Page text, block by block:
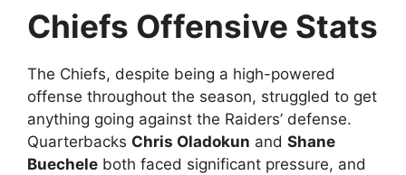
Chiefs Offensive Stats
The Chiefs, despite being a high-powered
offense throughout the season, struggled to get
anything going against the Raiders’ defense.
Quarterbacks Chris Oladokun and Shane
Buechele both faced significant pressure, and